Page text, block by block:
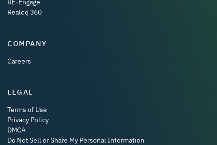
RE-Engage
Realoq 360
COMPANY
Careers
LEGAL
Terms of Use
Privacy Policy
DMCA
Do Not Sell or Share My Personal Information